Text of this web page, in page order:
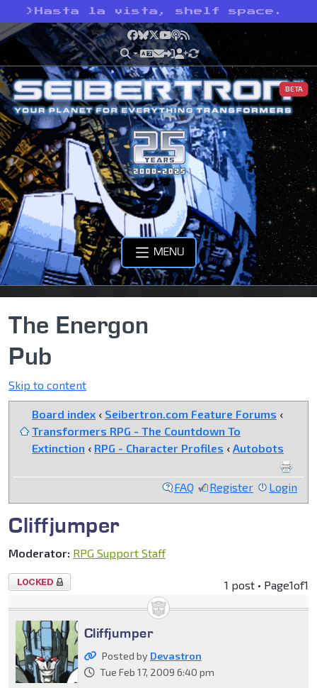
> Hasta la vista, shelf space.
Facebook
Bluesky
X YouTube
Podcast
RSS
BETA
MENU
The Energon
Pub
Skip to content
Board index ‹ Seibertron.com Feature Forums ‹
Transformers RPG - The Countdown To
Extinction ‹ RPG - Character Profiles ‹ Autobots
FAQ Register Login
Cliffjumper
Moderator: RPG Support Staff
Topic
1 post • Page1of1
Cliffjumper
Posted by Devastron
Tue Feb 17, 2009 6:40 pm